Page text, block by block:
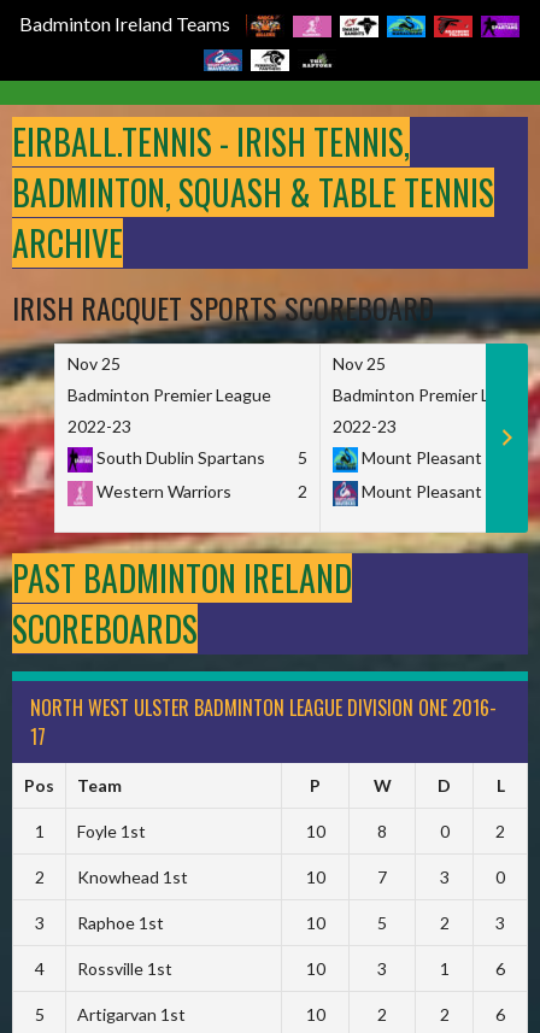
Badminton Ireland Teams
to
content
EIRBALL.TENNIS - IRISH TENNIS,
BADMINTON, SQUASH & TABLE TENNIS
ARCHIVE
IRISH RACQUET SPORTS SCOREBOARD
Nov 25
Badminton Premier League
2022-23
South Dublin Spartans
5
Western Warriors
2
Nov 25
Badminton Premier League
2022-23
Mount Pleasant
Mount Pleasant
PAST BADMINTON IRELAND
SCOREBOARDS
NORTH WEST ULSTER BADMINTON LEAGUE DIVISION ONE 2016-
17
Pos Team P W D L
1 Foyle 1st 10 8 0 2
2 Knowhead 1st 10 7 3 0
3 Raphoe 1st 10 5 2 3
4 Rossville 1st 10 3 1 6
5 Artigarvan 1st 10 2 2 6